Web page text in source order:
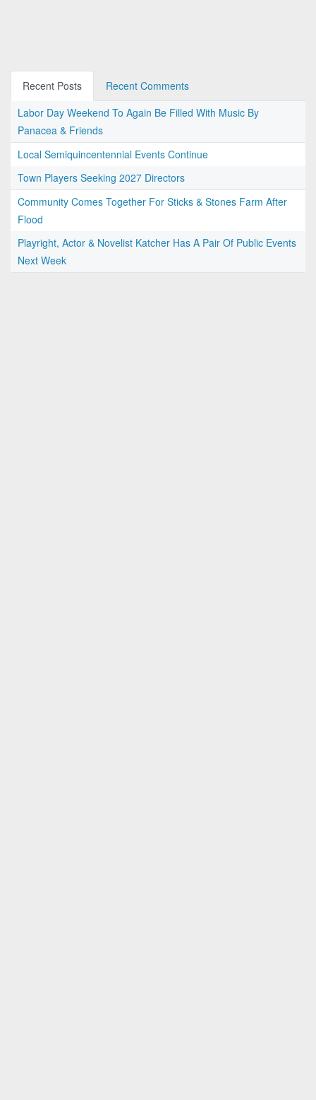
Recent Posts
Recent Comments
Labor Day Weekend To Again Be Filled With Music By
Panacea & Friends
Local Semiquincentennial Events Continue
Town Players Seeking 2027 Directors
Community Comes Together For Sticks & Stones Farm After
Flood
Playright, Actor & Novelist Katcher Has A Pair Of Public Events
Next Week